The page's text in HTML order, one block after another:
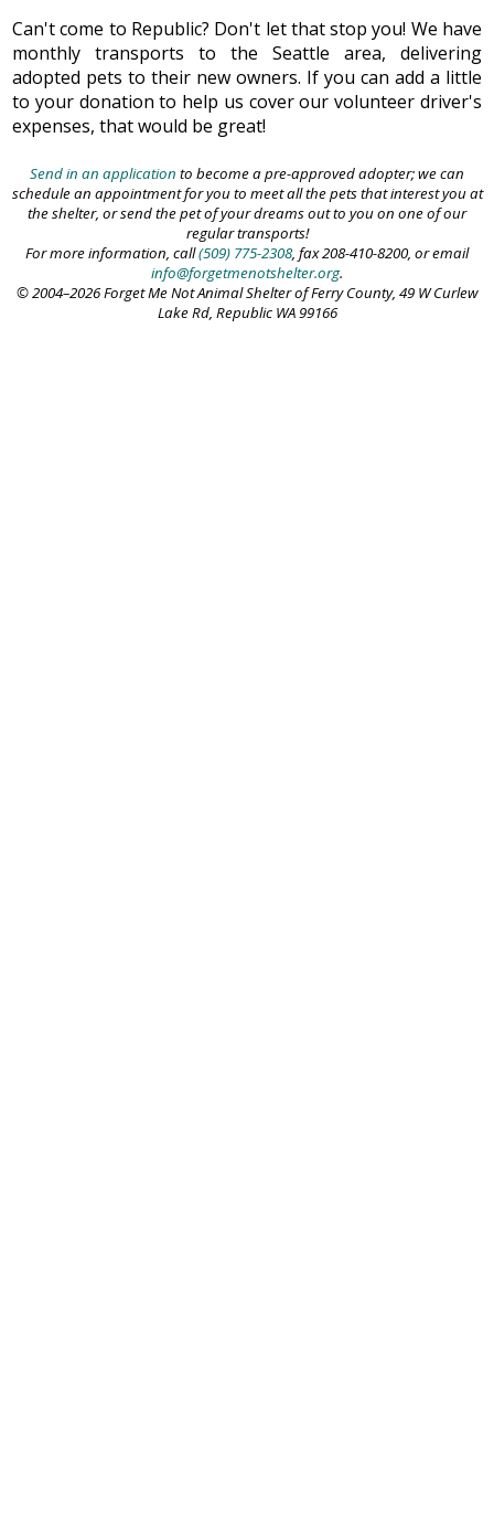
Can't come to Republic? Don't let that stop you! We have
monthly transports to the Seattle area, delivering
adopted pets to their new owners. If you can add a little
to your donation to help us cover our volunteer driver's
expenses, that would be great!
Send in an application to become a pre-approved adopter; we can
schedule an appointment for you to meet all the pets that interest you at
the shelter, or send the pet of your dreams out to you on one of our
regular transports!
For more information, call(509) 775-2308, fax 208-410-8200, or email
info@forgetmenotshelter.org.
© 2004–2026 Forget Me Not Animal Shelter of Ferry County, 49 W Curlew
Lake Rd, Republic WA 99166